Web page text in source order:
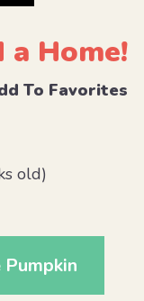
a Home!
To Favorites
old)